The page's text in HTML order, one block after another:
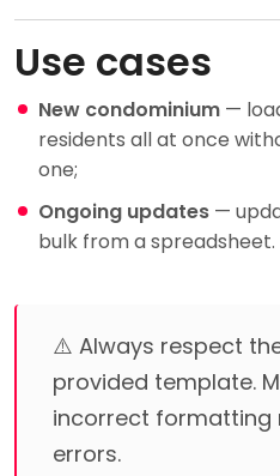
Use cases
New condominium —
residents all at once
one;
Ongoing updates —
bulk from a spreadsheet.
⚠️ Always respect
provided template.
incorrect formatting
errors.